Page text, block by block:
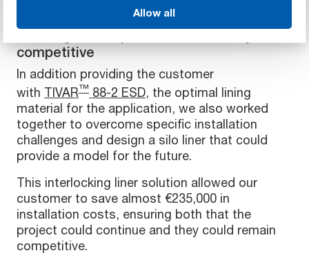
Allow all
An innovative answer to a unique
competitive
In addition providing the customer
with TIVAR™ 88-2 ESD, the optimal lining
material for the application, we also worked
together to overcome specific installation
challenges and design a silo liner that could
provide a model for the future.
This interlocking liner solution allowed our
customer to save almost €235,000 in
installation costs, ensuring both that the
project could continue and they could remain
competitive.